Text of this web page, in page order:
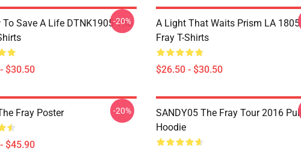
Save A Life DTNK1905 The
$30.50
-20%
A Light That Waits Prism LA
Fray T-Shirts
$26.50 - $30.50
Fray Poster
$45.90
-20%
SANDY05 The Fray Tour 2016
Hoodie